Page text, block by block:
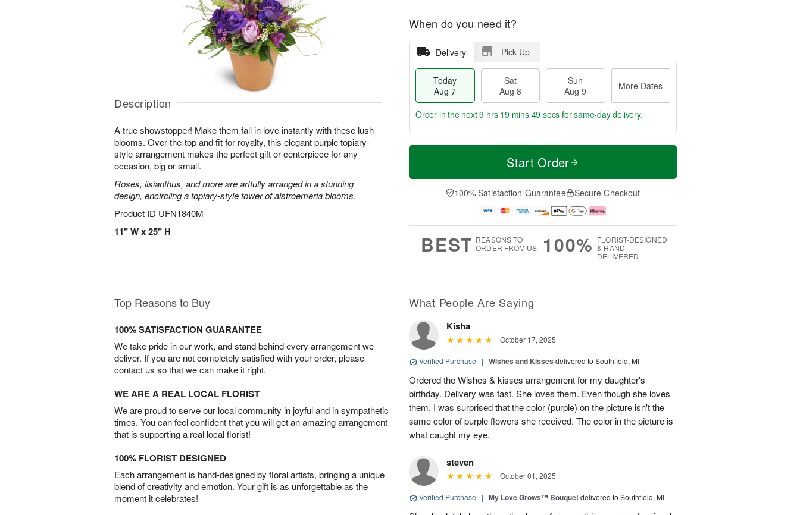
Description
A true showstopper! Make them fall in love instantly with these lush
blooms. Over-the-top and fit for royalty, this elegant purple topiary-
style arrangement makes the perfect gift or centerpiece for any
occasion, big or small.
Roses, lisianthus, and more are artfully arranged in a stunning
design, encircling a topiary-style tower of alstroemeria blooms.
Product ID UFN1840M
11" W x 25" H
When do you need it?
Delivery Pick Up
Today
Aug 7
Sat
Aug 8
Sun
Aug 9
More Dates
T
a
t
n
A
u
M
e
D
a
Order in the next9 hrs 19 mins 48 secs for same-day delivery.
Start Order
100% Satisfaction Guarantee Secure Checkout
BEST REASONS TO
ORDER FROM US
100% FLORIST-DESIGNED
& HAND-
DELIVERED
Top Reasons to Buy
100% SATISFACTION GUARANTEE
We take pride in our work, and stand behind every arrangement we
deliver. If you are not completely satisfied with your order, please
contact us so that we can make it right.
WE ARE A REAL LOCAL FLORIST
We are proud to serve our local community in joyful and in sympathetic
times. You can feel confident that you will get an amazing arrangement
that is supporting a real local florist!
100% FLORIST DESIGNED
Each arrangement is hand-designed by floral artists, bringing a unique
blend of creativity and emotion. Your gift is as unforgettable as the
moment it celebrates!
What People Are Saying
Kisha
October 17, 2025
Verified Purchase | Wishes and Kisses delivered to Southfield, MI
Ordered the Wishes & kisses arrangement for my daughter's
birthday. Delivery was fast. She loves them. Even though she loves
them, I was surprised that the color (purple) on the picture isn't the
same color of purple flowers she received. The color in the picture is
what caught my eye.
steven
October 01, 2025
Verified Purchase | My Love Grows™ Bouquetdelivered to Southfield, MI